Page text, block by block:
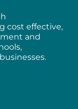
cost effective,
and